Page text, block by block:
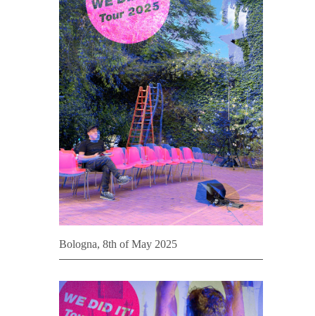
Bologna, 8th of May 2025